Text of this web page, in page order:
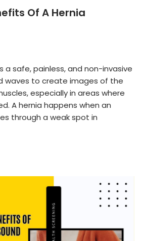
Of A Hernia
a safe, painless, and non-invasive
waves to create images of the
especially in areas where
A hernia happens when an
through a weak spot in